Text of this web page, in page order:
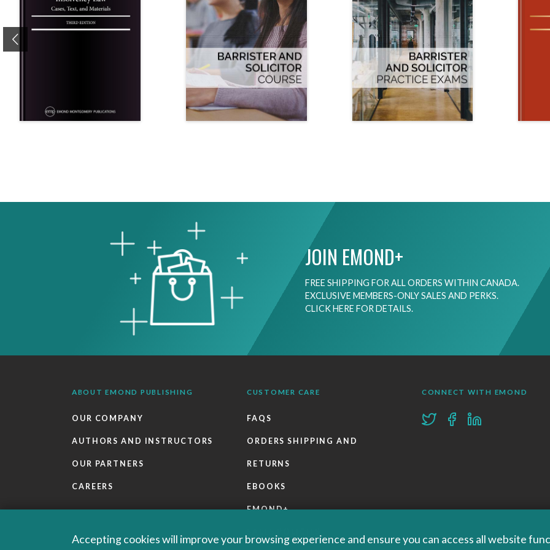
JOIN EMOND+
FREE SHIPPING FOR ALL ORDERS WITHIN CANADA.
EXCLUSIVE MEMBERS-ONLY SALES AND PERKS.
CLICK HERE FOR DETAILS.
ABOUT EMOND PUBLISHING
OUR COMPANY
AUTHORS AND INSTRUCTORS
OUR PARTNERS
CAREERS
CUSTOMER CARE
FAQS
ORDERS SHIPPING AND
RETURNS
EBOOKS
EMOND+
CONNECT WITH EMOND
Accepting cookies will improve your browsing experience and ensure you can access all website